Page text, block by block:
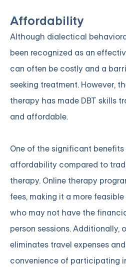
Affordability
Although dialectical
been recognized as an
can often be costly and a
seeking treatment. However,
therapy has made DBT skills
and affordable.
One of the significant
affordability compared to
therapy. Online therapy
fees, making it a more
who may not have the
person sessions. Additionally,
eliminates travel expenses
convenience of participating